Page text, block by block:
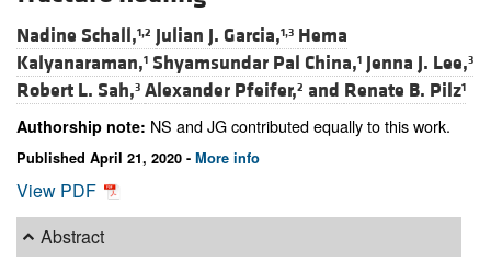
Nadine Schall,1,2 Julian J. Garcia,1,3 Hema
Kalyanaraman,1 Shyamsundar Pal China,1 Jenna J. Lee,3
Robert L. Sah,3 Alexander Pfeifer,2 and Renate B. Pilz1
Authorship note: NS and JG contributed equally to this work.
Published April 21, 2020 - More info
View PDF
Abstract